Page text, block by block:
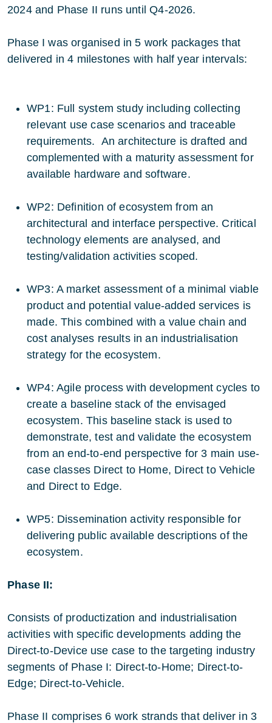
2024 and Phase II runs until Q4-2026.
Phase I was organised in 5 work packages that
delivered in 4 milestones with half year intervals:
WP1: Full system study including collecting
relevant use case scenarios and traceable
requirements. An architecture is drafted and
complemented with a maturity assessment for
available hardware and software.
WP2: Definition of ecosystem from an
architectural and interface perspective. Critical
technology elements are analysed, and
testing/validation activities scoped.
WP3: A market assessment of a minimal viable
product and potential value-added services is
made. This combined with a value chain and
cost analyses results in an industrialisation
strategy for the ecosystem.
WP4: Agile process with development cycles to
create a baseline stack of the envisaged
ecosystem. This baseline stack is used to
demonstrate, test and validate the ecosystem
from an end-to-end perspective for 3 main use-
case classes Direct to Home, Direct to Vehicle
and Direct to Edge.
WP5: Dissemination activity responsible for
delivering public available descriptions of the
ecosystem.
Phase II:
Consists of productization and industrialisation
activities with specific developments adding the
Direct-to-Device use case to the targeting industry
segments of Phase I: Direct-to-Home; Direct-to-
Edge; Direct-to-Vehicle.
Phase II comprises 6 work strands that deliver in 3